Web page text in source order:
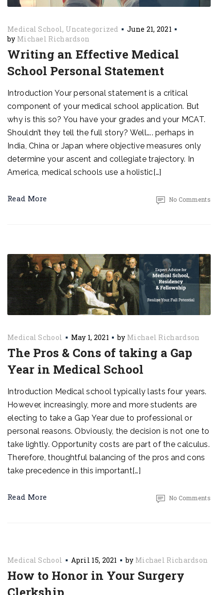
Medical School Uncategorized
June 21, 2021
by Michael Richardson
Writing an Effective Medical
School Personal Statement
Introduction Your personal statement is a critical
component of your medical school application. But
why is this so? You have your grades and your MCAT.
Shouldn’t they tell the full story? Well….. perhaps in
India, China or Japan where objective measures only
determine your ascent and collegiate trajectory. In
America, medical schools use a holistic[…]
Read More No Comments
Medical School May 1, 2021 by Michael Richardson
The Pros & Cons of taking a Gap
Year in Medical School
Introduction Medical school typically lasts four years.
However, increasingly, more and more students are
electing to take a Gap Year due to professional or
personal reasons. Obviously, the decision is not one to
take lightly. Opportunity costs are part of the calculus.
Therefore, thoughtful balancing of the pros and cons
take precedence in this important[…]
Read More No Comments
Medical School April 15, 2021 by Michael Richardson
How to Honor in Your Surgery